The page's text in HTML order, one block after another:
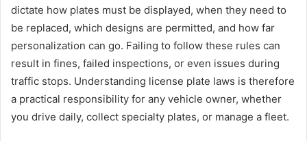
dictate how plates must be displayed, when they need to
be replaced, which designs are permitted, and how far
personalization can go. Failing to follow these rules can
result in fines, failed inspections, or even issues during
traffic stops. Understanding license plate laws is therefore
a practical responsibility for any vehicle owner, whether
you drive daily, collect specialty plates, or manage a fleet.